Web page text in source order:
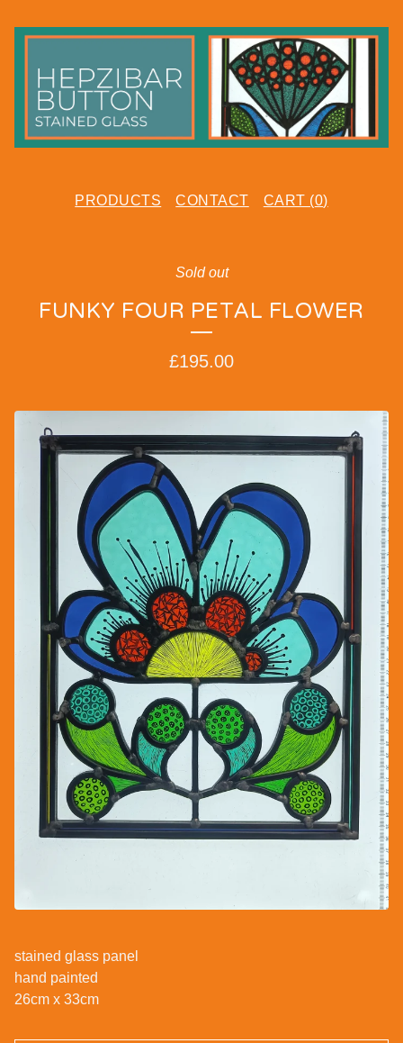
PRODUCTS CONTACT CART (0)
Sold out
FUNKY FOUR PETAL FLOWER
£195.00
stained glass panel
hand painted
26cm x 33cm